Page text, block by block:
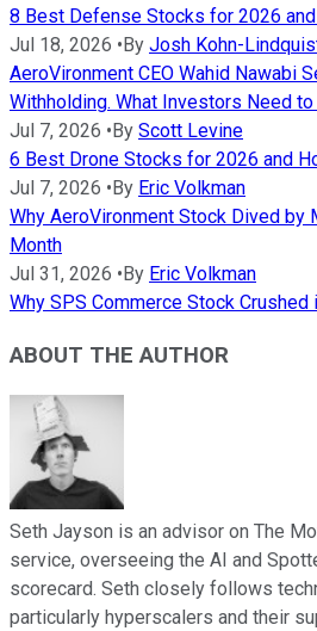
8 Best Defense Stocks for 2026
Jul 18, 2026 •By Josh Kohn-
AeroVironment CEO Wahid Nawabi
Withholding. What Investors Need to
Jul 7, 2026 •By Scott Levine
6 Best Drone Stocks for 2026 and
Jul 7, 2026 •By Eric Volkman
Why AeroVironment Stock Dived by
Month
Jul 31, 2026 •By Eric Volkman
Why SPS Commerce Stock Crushed
ABOUT THE AUTHOR
Seth Jayson is an advisor on The
service, overseeing the AI and
scorecard. Seth closely follows
particularly hyperscalers and their